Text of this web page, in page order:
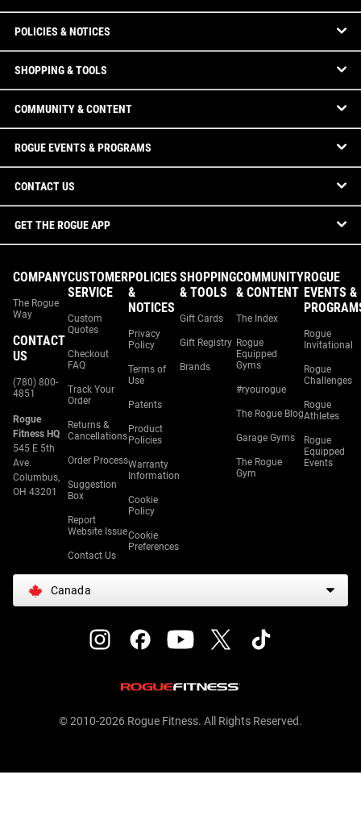
POLICIES & NOTICES
SHOPPING & TOOLS
COMMUNITY & CONTENT
ROGUE EVENTS & PROGRAMS
CONTACT US
GET THE ROGUE APP
COMPANY
The Rogue
Way
CONTACT
US
(780) 800-
4851
Rogue
Fitness HQ
545 E 5th
Ave.
Columbus,
OH 43201
CUSTOMER
SERVICE
Custom
Quotes
Checkout
FAQ
Track Your
Order
Returns &
Cancellations
Order Process
Suggestion
Box
Report
Website Issue
Contact Us
POLICIES
&
NOTICES
Privacy
Policy
Terms of
Use
Patents
Product
Policies
Warranty
Information
Cookie
Policy
Cookie
Preferences
SHOPPING
& TOOLS
Gift Cards
Gift Registry
Brands
COMMUNITY
& CONTENT
The Index
Rogue
Equipped
Gyms
#ryourogue
The Rogue Blog
Garage Gyms
The Rogue
Gym
ROGUE
EVENTS &
Rogue
Invitational
Rogue
Challenges
Rogue
Athletes
Rogue
Equipped
Events
Canada
© 2010-2026 Rogue Fitness. All Rights Reserved.